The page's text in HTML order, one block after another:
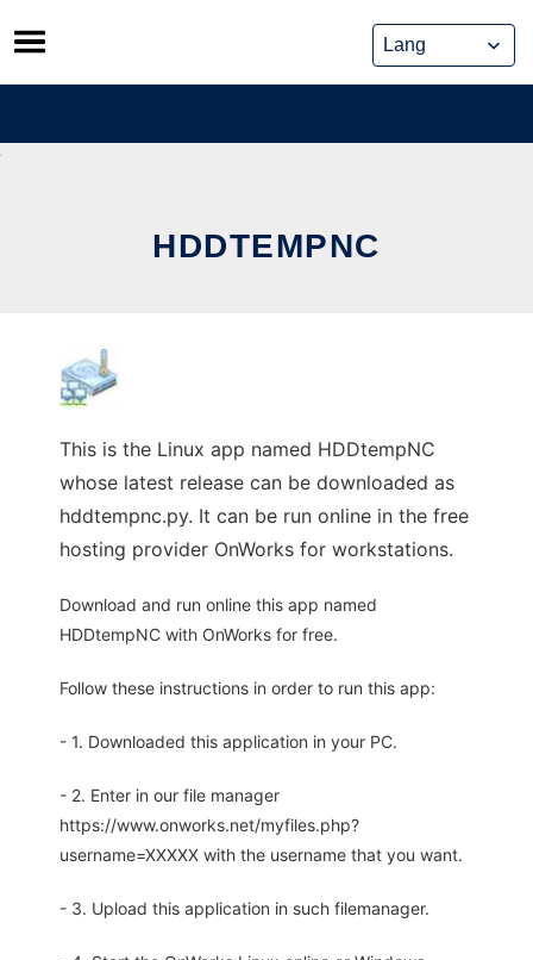
Skip
to
content
HDDTEMPNC
This is the Linux app named HDDtempNC
whose latest release can be downloaded as
hddtempnc.py. It can be run online in the free
hosting provider OnWorks for workstations.
Download and run online this app named
HDDtempNC with OnWorks for free.
Follow these instructions in order to run this app:
- 1. Downloaded this application in your PC.
- 2. Enter in our file manager
https://www.onworks.net/myfiles.php?
username=XXXXX with the username that you want.
- 3. Upload this application in such filemanager.